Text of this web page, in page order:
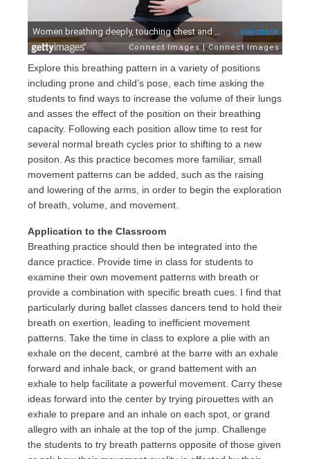
Explore this breathing pattern in a variety of positions
including prone and child’s pose, each time asking the
students to find ways to increase the volume of their lungs
and asses the effect of the position on their breathing
capacity. Following each position allow time to rest for
several normal breath cycles prior to shifting to a new
positon. As this practice becomes more familiar, small
movement patterns can be added, such as the raising
and lowering of the arms, in order to begin the exploration
of breath, volume, and movement.
Application to the Classroom
Breathing practice should then be integrated into the
dance practice. Provide time in class for students to
examine their own movement patterns with breath or
provide a combination with specific breath cues. I find that
particularly during ballet classes dancers tend to hold their
breath on exertion, leading to inefficient movement
patterns. Take the time in class to explore a plie with an
exhale on the decent, cambré at the barre with an exhale
forward and inhale back, or grand battement with an
exhale to help facilitate a powerful movement. Carry these
ideas forward into the center by trying pirouettes with an
exhale to prepare and an inhale on each spot, or grand
allegro with an inhale at the top of the jump. Challenge
the students to try breath patterns opposite of those given